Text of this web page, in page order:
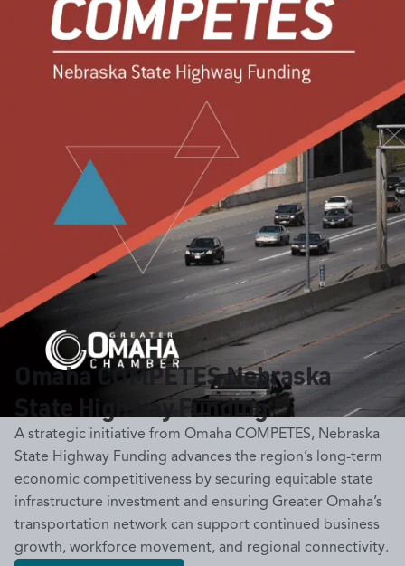
Omaha COMPETES Nebraska
State Highway Funding
A strategic initiative from Omaha COMPETES, Nebraska
State Highway Funding advances the region’s long-term
economic competitiveness by securing equitable state
infrastructure investment and ensuring Greater Omaha’s
transportation network can support continued business
growth, workforce movement, and regional connectivity.